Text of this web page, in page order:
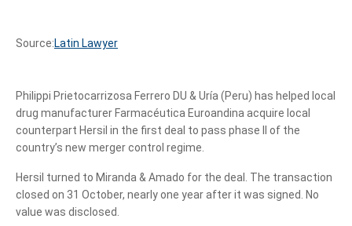
Source:Latin Lawyer
Philippi Prietocarrizosa Ferrero DU & Uría (Peru) has helped local
drug manufacturer Farmacéutica Euroandina acquire local
counterpart Hersil in the first deal to pass phase II of the
country’s new merger control regime.
Hersil turned to Miranda & Amado for the deal. The transaction
closed on 31 October, nearly one year after it was signed. No
value was disclosed.